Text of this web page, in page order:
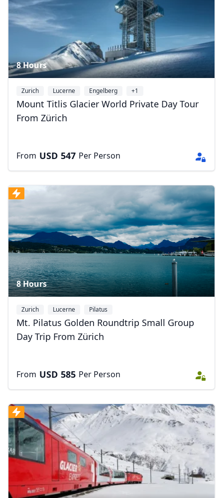
8 Hours
Zurich Lucerne Engelberg +1
Mount Titlis Glacier World Private Day Tour
From Zürich
From USD 547 Per Person
8 Hours
Zurich Lucerne Pilatus
Mt. Pilatus Golden Roundtrip Small Group
Day Trip From Zürich
From USD 585 Per Person